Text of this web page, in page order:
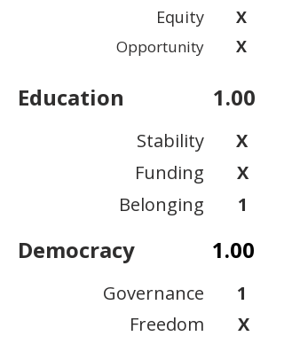
Equity
Opportunity
X
X
Education 1.00
Stability
Funding
Belonging
X
X
1
Democracy 1.00
Governance
Freedom
1
X